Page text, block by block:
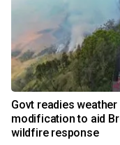
Govt readies weather
modification to aid
wildfire response